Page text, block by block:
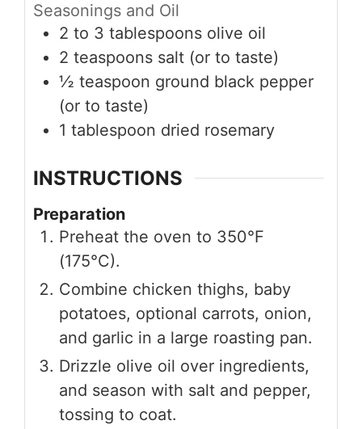
Seasonings and Oil
2 to 3 tablespoons olive oil
2 teaspoons salt (or to taste)
½ teaspoon ground black pepper
(or to taste)
1 tablespoon dried rosemary
INSTRUCTIONS
Preparation
Preheat the oven to 350°F
(175°C).
Combine chicken thighs, baby
potatoes, optional carrots, onion,
and garlic in a large roasting pan.
Drizzle olive oil over ingredients,
and season with salt and pepper,
tossing to coat.